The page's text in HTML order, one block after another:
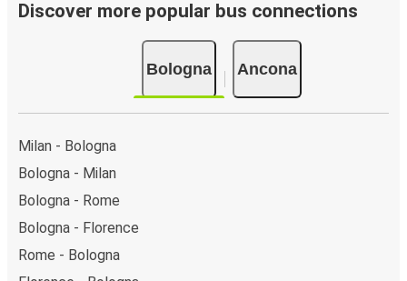
Discover more popular bus connections
Bologna Ancona
Milan - Bologna
Bologna - Milan
Bologna - Rome
Bologna - Florence
Rome - Bologna